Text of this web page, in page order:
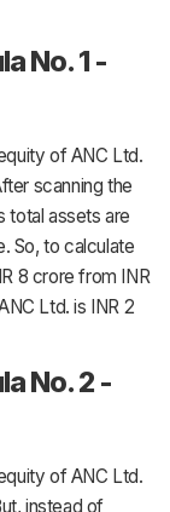
No. 1 -
of ANC Ltd.
scanning the
total assets are
So, to calculate
8 crore from INR
Ltd. is INR 2
No. 2 -
of ANC Ltd.
instead of